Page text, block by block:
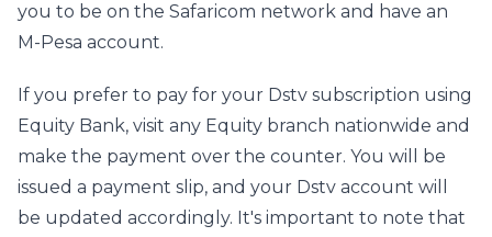
you to be on the Safaricom network and have an
M-Pesa account.
If you prefer to pay for your Dstv subscription using
Equity Bank, visit any Equity branch nationwide and
make the payment over the counter. You will be
issued a payment slip, and your Dstv account will
be updated accordingly. It's important to note that